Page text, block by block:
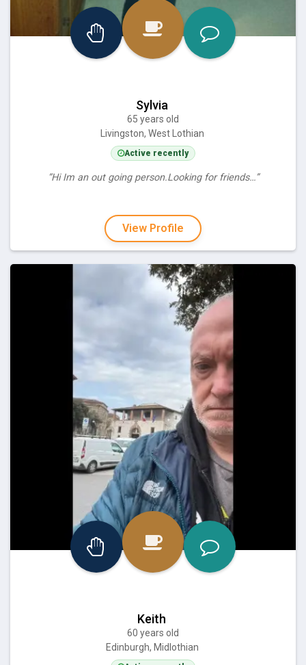
Sylvia
65 years old
Livingston, West Lothian
Active recently
“Hi Im an out going person.Looking for friends…”
View Profile
Keith
60 years old
Edinburgh, Midlothian